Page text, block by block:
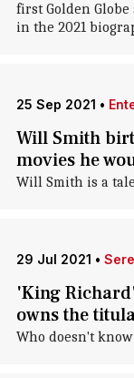
first Golden
in the 2021
25 Sep 2021 •
Will Smith
movies he
Will Smith is a
29 Jul 2021 •
'King
owns the
Who doesn't